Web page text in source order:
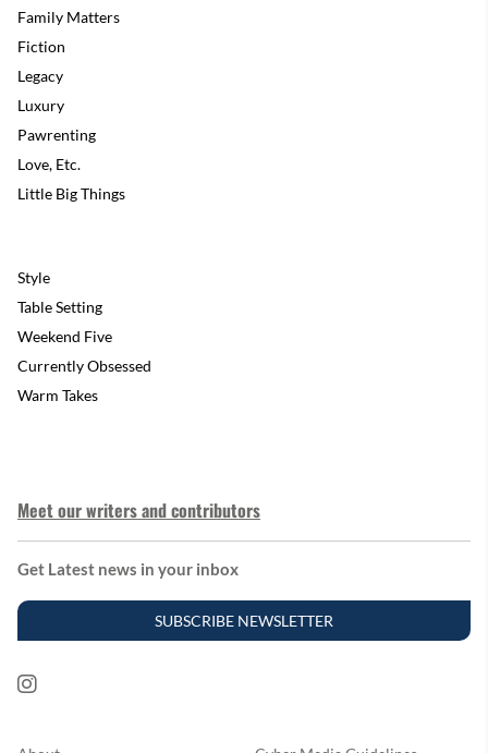
Family Matters
Fiction
Legacy
Luxury
Pawrenting
Love, Etc.
Little Big Things
Style
Table Setting
Weekend Five
Currently Obsessed
Warm Takes
Meet our writers and contributors
Get Latest news in your inbox
SUBSCRIBE NEWSLETTER